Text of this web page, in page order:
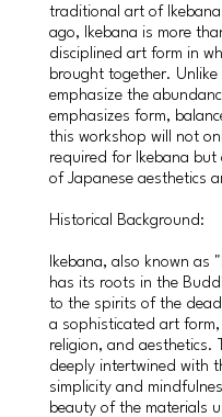
traditional art of
ago, Ikebana is more
disciplined art form in
brought together.
emphasize the
emphasizes form,
this workshop will not
required for Ikebana
of Japanese aesthetics
Historical Background:
Ikebana, also known as
has its roots in the
to the spirits of the
a sophisticated art form,
religion, and aesthetics.
deeply intertwined with
simplicity and
beauty of the materials